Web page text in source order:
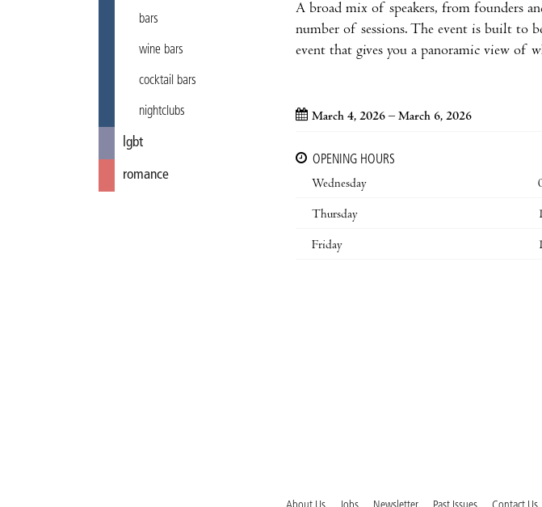
bars
wine bars
cocktail bars
nightclubs
lgbt
romance
A broad mix of speakers, from founders
number of sessions. The event is built to
event that gives you a panoramic view of
March 4, 2026 – March 6, 2026
OPENING HOURS
Wednesday
Thursday
Friday